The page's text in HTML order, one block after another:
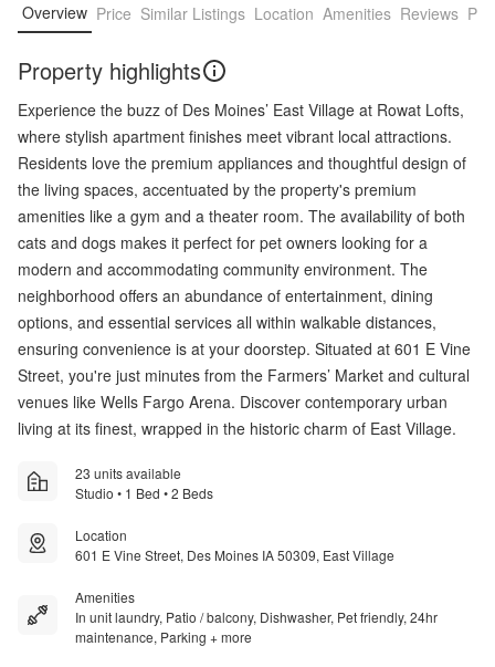
Overview Price Similar Listings Location Amenities Reviews
Property highlights
Experience the buzz of Des Moines’ East Village at Rowat Lofts,
where stylish apartment finishes meet vibrant local attractions.
Residents love the premium appliances and thoughtful design of
the living spaces, accentuated by the property's premium
amenities like a gym and a theater room. The availability of both
cats and dogs makes it perfect for pet owners looking for a
modern and accommodating community environment. The
neighborhood offers an abundance of entertainment, dining
options, and essential services all within walkable distances,
ensuring convenience is at your doorstep. Situated at 601 E Vine
Street, you're just minutes from the Farmers’ Market and cultural
venues like Wells Fargo Arena. Discover contemporary urban
living at its finest, wrapped in the historic charm of East Village.
23 units available
Studio • 1 Bed • 2 Beds
Location
601 E Vine Street, Des Moines IA 50309, East Village
Amenities
In unit laundry, Patio / balcony, Dishwasher, Pet friendly, 24hr
maintenance, Parking + more